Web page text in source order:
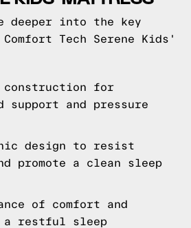
deeper into the key
Tech Serene Kids'
construction for
support and pressure
design to resist
promote a clean sleep
of comfort and
a restful sleep